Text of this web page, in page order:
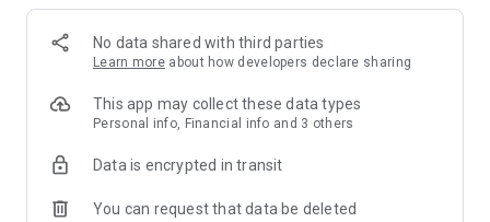
reach the kitchen first.
- Skip the search. Just tap Priya Indian Cuisine.
No data shared with third parties
Learn more about how developers declare sharing
This app may collect these data types
Personal info, Financial info and 3 others
Data is encrypted in transit
You can request that data be deleted